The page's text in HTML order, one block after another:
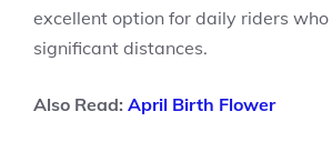
excellent option for daily riders who
significant distances.
Also Read: April Birth Flower